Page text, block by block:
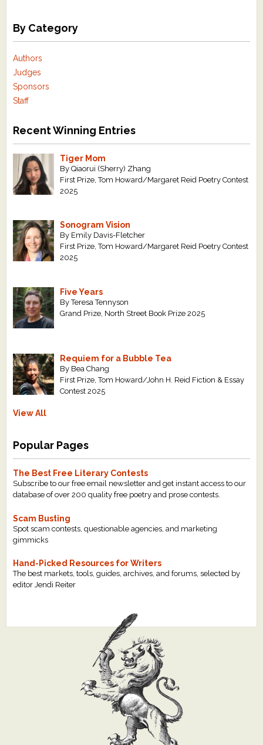
By Category
Authors
Judges
Sponsors
Staff
Recent Winning Entries
Tiger Mom
By Qiaorui (Sherry) Zhang
First Prize, Tom Howard/Margaret Reid Poetry Contest
2025
Sonogram Vision
By Emily Davis-Fletcher
First Prize, Tom Howard/Margaret Reid Poetry Contest
2025
Five Years
By Teresa Tennyson
Grand Prize, North Street Book Prize 2025
Requiem for a Bubble Tea
By Bea Chang
First Prize, Tom Howard/John H. Reid Fiction & Essay
Contest 2025
View All
Popular Pages
The Best Free Literary Contests
Subscribe to our free email newsletter and get instant access to our
database of over 200 quality free poetry and prose contests.
Scam Busting
Spot scam contests, questionable agencies, and marketing
gimmicks
Hand-Picked Resources for Writers
The best markets, tools, guides, archives, and forums, selected by
editor Jendi Reiter